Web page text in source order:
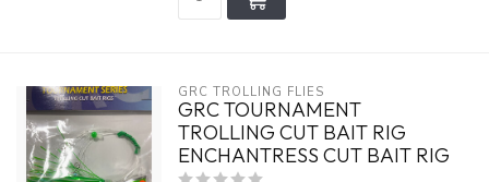
GRC TROLLING FLIES
GRC TOURNAMENT
TROLLING CUT BAIT RIG
ENCHANTRESS CUT BAIT RIG